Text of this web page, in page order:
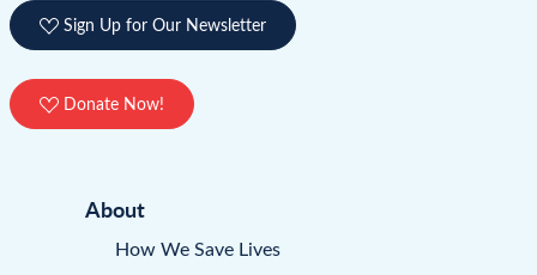
Sign Up for Our Newsletter
Donate Now!
About
How We Save Lives